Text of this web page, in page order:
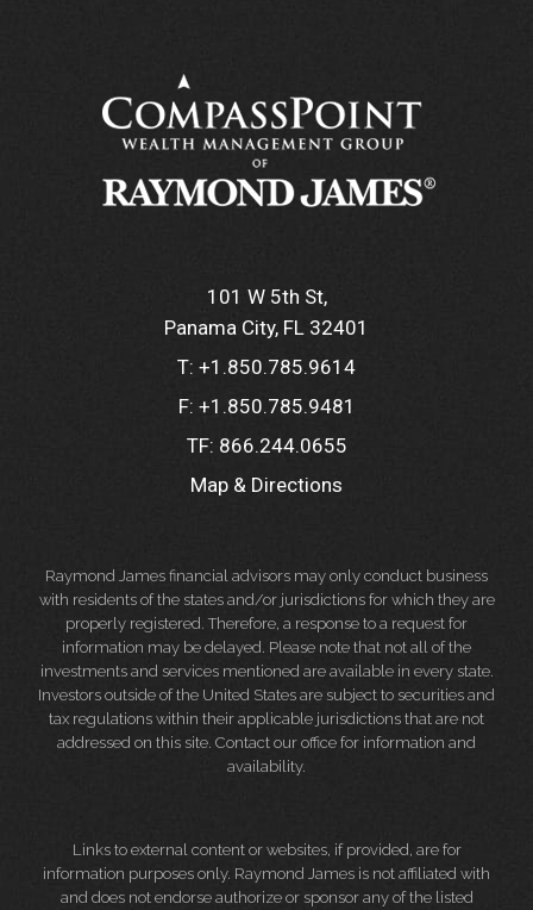
101 W 5th St
Panama City, FL 32401
T: +1.850.785.9614
F: +1.850.785.9481
TF: 866.244.0655
Map & Directions
Raymond James financial advisors may only conduct business
with residents of the states and/or jurisdictions for which they are
properly registered. Therefore, a response to a request for
information may be delayed. Please note that not all of the
investments and services mentioned are available in every state.
Investors outside of the United States are subject to securities and
tax regulations within their applicable jurisdictions that are not
addressed on this site. Contact our office for information and
availability.
Links to external content or websites, if provided, are for
information purposes only. Raymond James is not affiliated with
and does not endorse authorize or sponsor any of the listed